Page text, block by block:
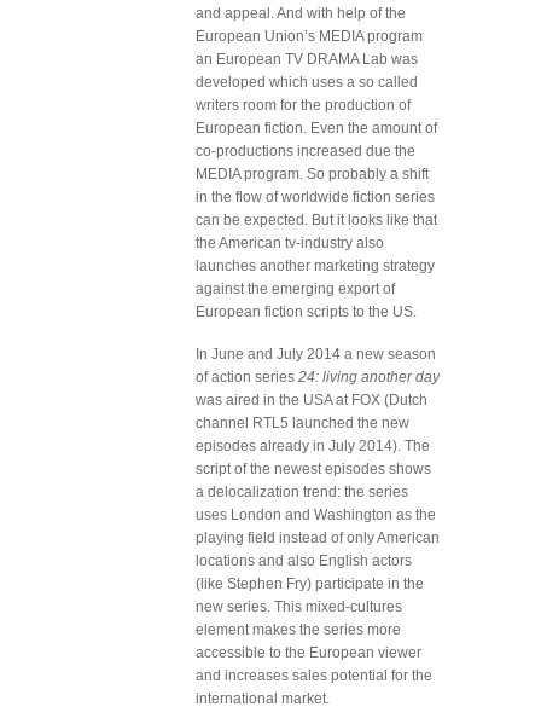
and appeal. And with help of the
European Union’s MEDIA program
an European TV DRAMA Lab was
developed which uses a so called
writers room for the production of
European fiction. Even the amount of
co-productions increased due the
MEDIA program. So probably a shift
in the flow of worldwide fiction series
can be expected. But it looks like that
the American tv-industry also
launches another marketing strategy
against the emerging export of
European fiction scripts to the US.
In June and July 2014 a new season
of action series 24: living another day
was aired in the USA at FOX (Dutch
channel RTL5 launched the new
episodes already in July 2014). The
script of the newest episodes shows
a delocalization trend: the series
uses London and Washington as the
playing field instead of only American
locations and also English actors
(like Stephen Fry) participate in the
new series. This mixed-cultures
element makes the series more
accessible to the European viewer
and increases sales potential for the
international market.